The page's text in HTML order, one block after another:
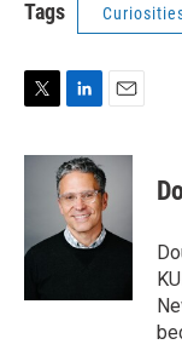
Tags
i
r
n
k
e
d
I
a
l